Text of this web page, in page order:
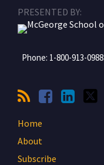
PRESENTED BY:
Phone: 1-800-913-0988
Home
About
Subscribe